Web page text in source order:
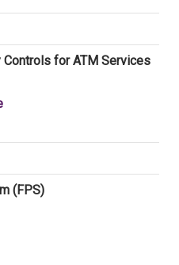
for ATM Services
(FPS)